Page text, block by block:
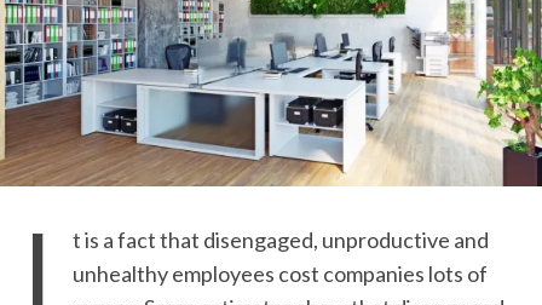
I
t is a fact that disengaged, unproductive and
unhealthy employees cost companies lots of